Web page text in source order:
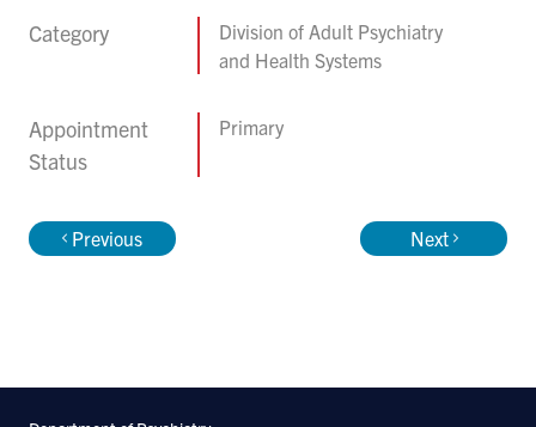
Category
Division of Adult Psychiatry
and Health Systems
Appointment
Status
Primary
Previous Next